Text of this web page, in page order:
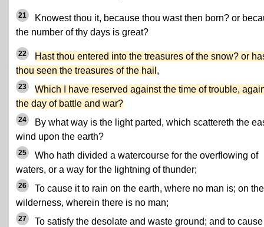
21
Knowest thou it, because thou wast then born? or
the number of thy days is great?
22
Hast thou entered into the treasures of the snow? or
thou seen the treasures of the hail ,
23
Which I have reserved against the time of trouble,
the day of battle and war?
24
By what way is the light parted, which scattereth the
wind upon the earth?
25
Who hath divided a watercourse for the overflowing of
waters, or a way for the lightning of thunder;
26
To cause it to rain on the earth, where no man is; on the
wilderness, wherein there is no man;
27
To satisfy the desolate and waste ground; and to